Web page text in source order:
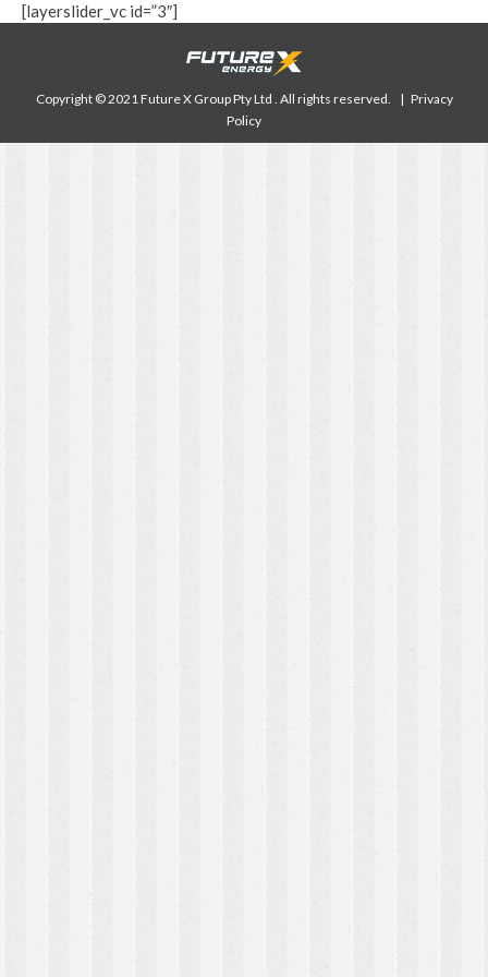
[layerslider_vc id=”3″]
Copyright © 2021 Future X Group Pty Ltd . All rights reserved. | Privacy
Policy